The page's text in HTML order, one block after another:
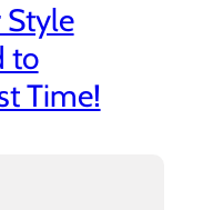
Style
to
Time!